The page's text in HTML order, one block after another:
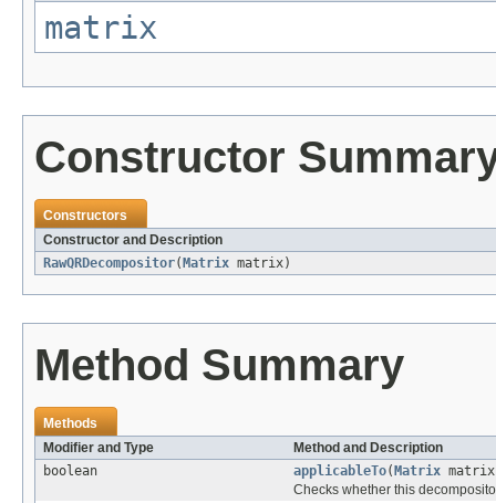
matrix
Constructor
Constructors
Constructor and Description
RawQRDecompositor( Matrix matrix)
Method Summary
Methods
Modifier and Type
Method and Description
boolean
applicableTo( Matrix
Checks whether this